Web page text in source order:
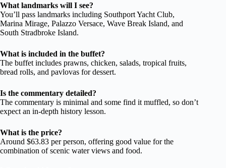
What landmarks will I see?
You’ll pass landmarks including Southport Yacht Club,
Marina Mirage, Palazzo Versace, Wave Break Island, and
South Stradbroke Island.
What is included in the buffet?
The buffet includes prawns, chicken, salads, tropical fruits,
bread rolls, and pavlovas for dessert.
Is the commentary detailed?
The commentary is minimal and some find it muffled, so don’t
expect an in-depth history lesson.
What is the price?
Around $63.83 per person, offering good value for the
combination of scenic water views and food.